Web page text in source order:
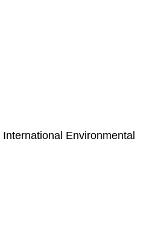
International Environmental